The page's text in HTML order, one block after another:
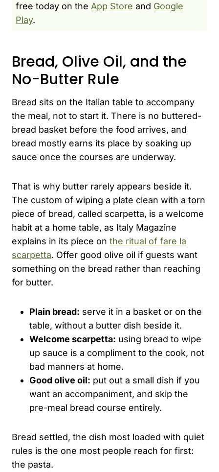
free today on the App Store and Google
Play.
Bread, Olive Oil, and the
No-Butter Rule
Bread sits on the Italian table to accompany
the meal, not to start it. There is no buttered-
bread basket before the food arrives, and
bread mostly earns its place by soaking up
sauce once the courses are underway.
That is why butter rarely appears beside it.
The custom of wiping a plate clean with a torn
piece of bread, called scarpetta, is a welcome
habit at a home table, as Italy Magazine
explains in its piece on the ritual of fare la
scarpetta. Offer good olive oil if guests want
something on the bread rather than reaching
for butter.
Plain bread: serve it in a basket or on the
table, without a butter dish beside it.
Welcome scarpetta: using bread to wipe
up sauce is a compliment to the cook, not
bad manners at home.
Good olive oil: put out a small dish if you
want an accompaniment, and skip the
pre-meal bread course entirely.
Bread settled, the dish most loaded with quiet
rules is the one most people reach for first:
the pasta.